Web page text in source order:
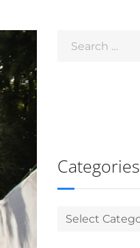
Categories